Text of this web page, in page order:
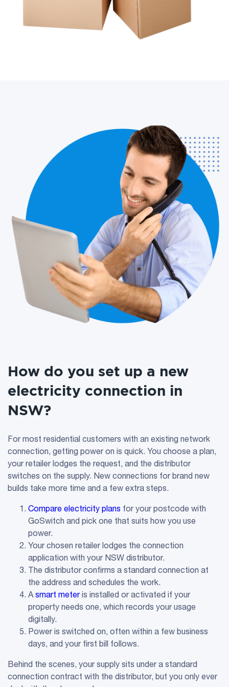
How do you set up a new
electricity connection in
NSW?
For most residential customers with an existing network
connection, getting power on is quick. You choose a plan,
your retailer lodges the request, and the distributor
switches on the supply. New connections for brand new
builds take more time and a few extra steps.
Compare electricity plans for your postcode with
GoSwitch and pick one that suits how you use
power.
Your chosen retailer lodges the connection
application with your NSW distributor.
The distributor confirms a standard connection at
the address and schedules the work.
A smart meteris installed or activated if your
property needs one, which records your usage
digitally.
Power is switched on, often within a few business
days, and your first bill follows.
Behind the scenes, your supply sits under a standard
connection contract with the distributor, but you only ever